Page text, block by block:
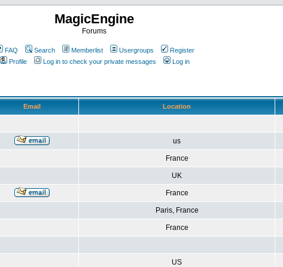
MagicEngine
Forums
FAQ Search Memberlist Usergroups
Register
Profile
Log in to check your private messages Log in
Email Location
us
France
UK
France
Paris, France
France
US